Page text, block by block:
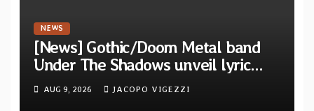
NEWS
[News] Gothic/Doom Metal band
Under The Shadows unveil lyric
video for “Persephone Rising” from
debut album “Thesmophoria”
AUG 9, 2026 JACOPO VIGEZZI